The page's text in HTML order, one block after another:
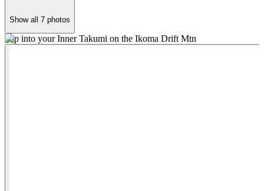
Show all 7 photos
Tap into your Inner Takumi on the Ikoma Drift Mtn